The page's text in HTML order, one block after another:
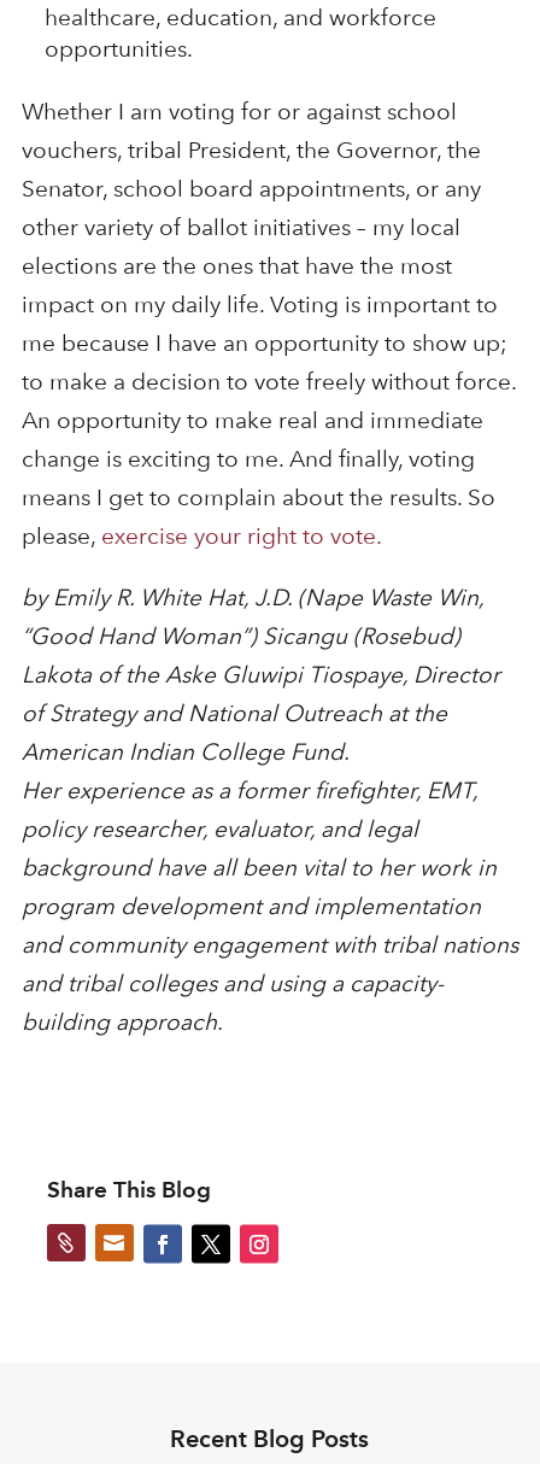
healthcare, education, and workforce
opportunities.
Whether I am voting for or against school
vouchers, tribal President, the Governor, the
Senator, school board appointments, or any
other variety of ballot initiatives – my local
elections are the ones that have the most
impact on my daily life. Voting is important to
me because I have an opportunity to show up;
to make a decision to vote freely without force.
An opportunity to make real and immediate
change is exciting to me. And finally, voting
means I get to complain about the results. So
please,exercise your right to vote.
by Emily R. White Hat, J.D. (Nape Waste Win,
“Good Hand Woman”) Sicangu (Rosebud)
Lakota of the Aske Gluwipi Tiospaye, Director
of Strategy and National Outreach at the
American Indian College Fund.
Her experience as a former firefighter, EMT,
policy researcher, evaluator, and legal
background have all been vital to her work in
program development and implementation
and community engagement with tribal nations
and tribal colleges and using a capacity-
building approach.
Share This Blog
 
Recent Blog Posts